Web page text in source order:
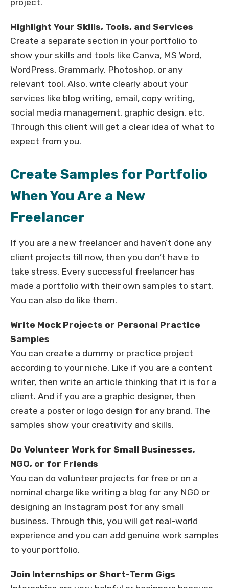
Highlight Your Skills, Tools, and Services
Create a separate section in your portfolio to
show your skills and tools like Canva, MS Word,
WordPress, Grammarly, Photoshop, or any
relevant tool. Also, write clearly about your
services like blog writing, email, copy writing,
social media management, graphic design, etc.
Through this client will get a clear idea of what to
expect from you.
Create Samples for Portfolio
When You Are a New
Freelancer
If you are a new freelancer and haven’t done any
client projects till now, then you don’t have to
take stress. Every successful freelancer has
made a portfolio with their own samples to start.
You can also do like them.
Write Mock Projects or Personal Practice
Samples
You can create a dummy or practice project
according to your niche. Like if you are a content
writer, then write an article thinking that it is for a
client. And if you are a graphic designer, then
create a poster or logo design for any brand. The
samples show your creativity and skills.
Do Volunteer Work for Small Businesses,
NGO, or for Friends
You can do volunteer projects for free or on a
nominal charge like writing a blog for any NGO or
designing an Instagram post for any small
business. Through this, you will get real-world
experience and you can add genuine work samples
to your portfolio.
Join Internships or Short-Term Gigs